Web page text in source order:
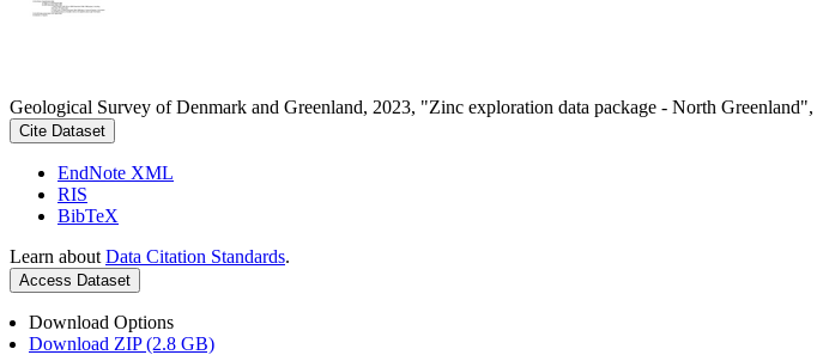
Geological Survey of Denmark and Greenland, 2023, "Zinc exploration data package - North Greenland",
Cite Dataset
EndNote XML
RIS
BibTeX
Learn about Data Citation Standards.
Access Dataset
Download Options
Download ZIP (2.8 GB)